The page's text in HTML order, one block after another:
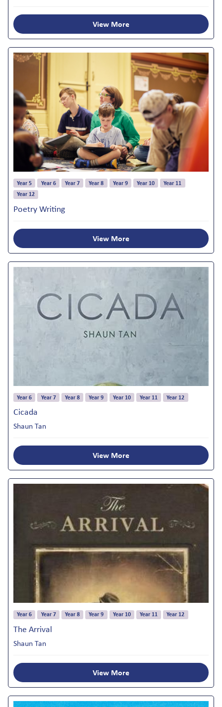
View More
Year 5 Year 6 Year 7 Year 8 Year 9 Year 10
Year 11
Year 12
Poetry Writing
View More
Year 6 Year 7 Year 8 Year 9 Year 10 Year 11 Year 12
Cicada
Shaun Tan
View More
Year 6 Year 7 Year 8 Year 9 Year 10 Year 11 Year 12
The Arrival
Shaun Tan
View More